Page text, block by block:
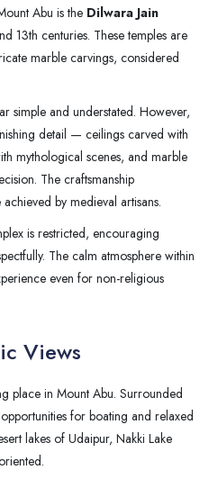
Abu is the Dilwara Jain
13th centuries. These temples are
marble carvings, considered
simple and understated. However,
detail — ceilings carved with
mythological scenes, and marble
The craftsmanship
by medieval artisans.
is restricted, encouraging
The calm atmosphere within
even for non-religious
Views
place in Mount Abu. Surrounded
for boating and relaxed
lakes of Udaipur, Nakki Lake